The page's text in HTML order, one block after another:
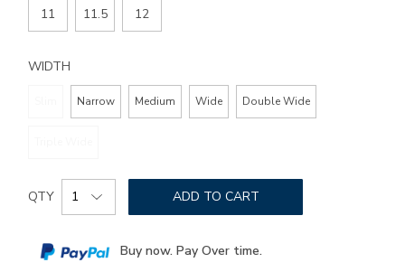
11 11.5 12
WIDTH
Narrow Medium Wide Double Wide
Add
to
options
Product
Actions
QTY ADD TO CART
Buy now. Pay Over time.